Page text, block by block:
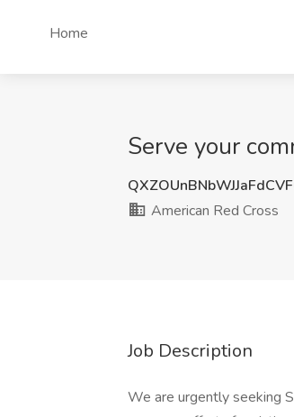
Home
Serve your
American Red Cross
Job Description
We are urgently seeking